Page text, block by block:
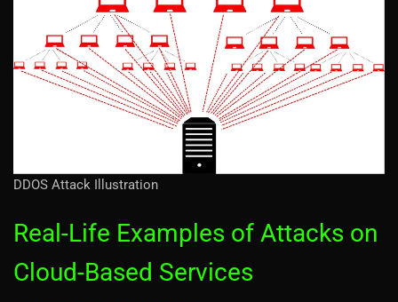
DDOS Attack Illustration
Real-Life Examples of Attacks on
Cloud-Based Services